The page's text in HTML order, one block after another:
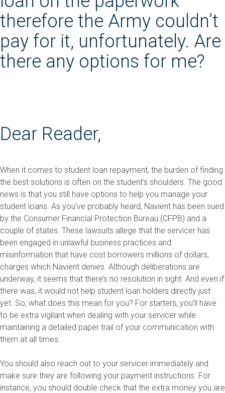
therefore the Army couldn’t
pay for it, unfortunately. Are
there any options for me?
Dear Reader,
When it comes to student loan repayment, the burden of finding
the best solutions is often on the student’s shoulders. The good
news is that you still have options to help you manage your
student loans. As you’ve probably heard, Navient has been sued
by the Consumer Financial Protection Bureau (CFPB) and a
couple of states. These lawsuits allege that the servicer has
been engaged in unlawful business practices and
misinformation that have cost borrowers millions of dollars,
charges which Navient denies. Although deliberations are
underway, it seems that there’s no resolution in sight. And even if
there was, it would not help student loan holders directly just
yet. So, what does this mean for you? For starters, you’ll have
to be extra vigilant when dealing with your servicer while
maintaining a detailed paper trail of your communication with
them at all times.
You should also reach out to your servicer immediately and
make sure they are following your payment instructions. For
instance, you should double check that the extra money you are